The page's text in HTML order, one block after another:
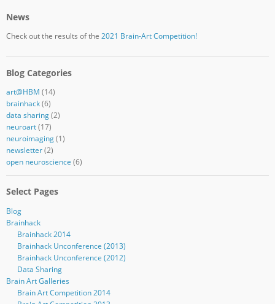
News
Check out the results of the 2021 Brain-Art Competition!
Blog Categories
art@HBM (14)
brainhack(6)
data sharing(2)
neuroart(17)
neuroimaging(1)
newsletter(2)
open neuroscience (6)
Select Pages
Blog
Brainhack
Brainhack 2014
Brainhack Unconference (2013)
Brainhack Unconference (2012)
Data Sharing
Brain Art Galleries
Brain Art Competition 2014